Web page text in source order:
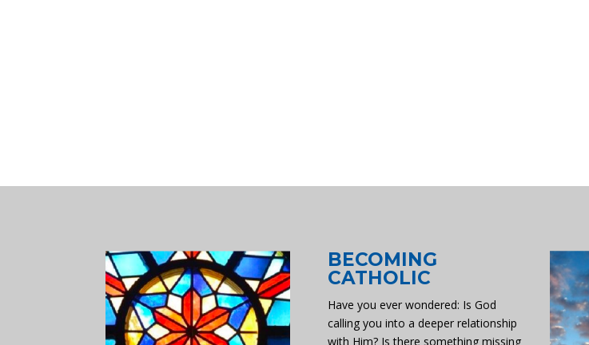
BECOMING
CATHOLIC
Have you ever wondered: Is God
calling you into a deeper relationship
with Him? Is there something missing